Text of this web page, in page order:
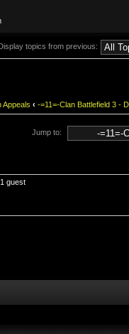
Display topics from previous:
Appeals ‹ -=11=-Clan Battlefield 3 -
Jump to:
guest